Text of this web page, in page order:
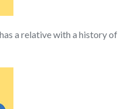
a relative with a history of